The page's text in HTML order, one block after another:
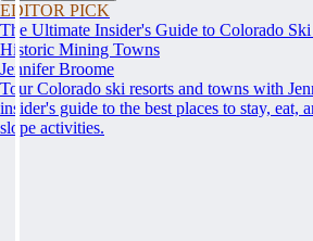
EDITOR PICK
The Ultimate Insider's Guide to Colorado
Historic Mining Towns
Jennifer Broome
Tour Colorado ski resorts and towns with
insider's guide to the best places to stay, eat,
slope activities.